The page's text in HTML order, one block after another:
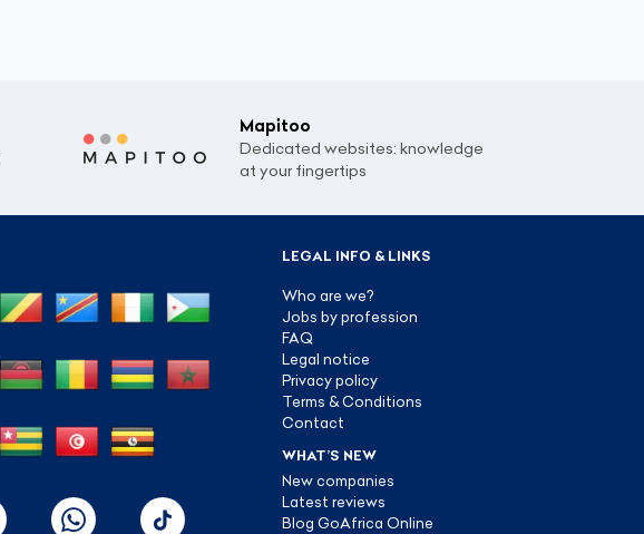
Mapitoo
Dedicated websites: knowledge
at your fingertips
LEGAL INFO & LINKS
Who are we?
Jobs by profession
FAQ
Legal notice
Privacy policy
Terms & Conditions
Contact
WHAT’S NEW
New companies
Latest reviews
Blog GoAfrica Online